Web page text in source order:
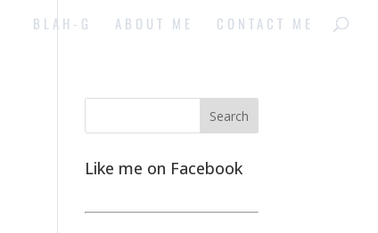
BLAH-G ABOUT ME CONTACT ME
Like me on Facebook